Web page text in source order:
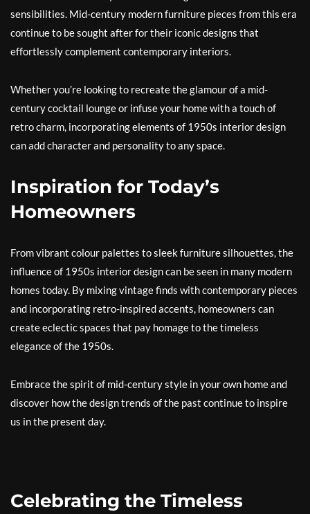
sensibilities. Mid-century modern furniture pieces from this era
continue to be sought after for their iconic designs that
effortlessly complement contemporary interiors.
Whether you’re looking to recreate the glamour of a mid-
century cocktail lounge or infuse your home with a touch of
retro charm, incorporating elements of 1950s interior design
can add character and personality to any space.
Inspiration for Today’s
Homeowners
From vibrant colour palettes to sleek furniture silhouettes, the
influence of 1950s interior design can be seen in many modern
homes today. By mixing vintage finds with contemporary pieces
and incorporating retro-inspired accents, homeowners can
create eclectic spaces that pay homage to the timeless
elegance of the 1950s.
Embrace the spirit of mid-century style in your own home and
discover how the design trends of the past continue to inspire
us in the present day.
Celebrating the Timeless